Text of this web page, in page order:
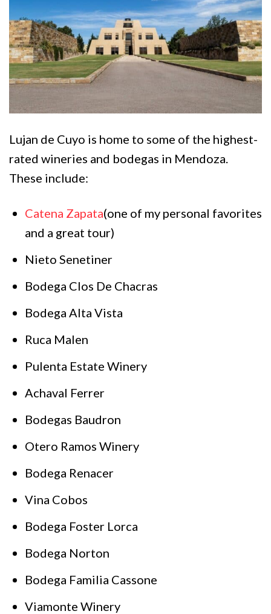
Lujan de Cuyo is home to some of the highest-
rated wineries and bodegas in Mendoza.
These include:
Catena Zapata(one of my personal favorites
and a great tour)
Nieto Senetiner
Bodega Clos De Chacras
Bodega Alta Vista
Ruca Malen
Pulenta Estate Winery
Achaval Ferrer
Bodegas Baudron
Otero Ramos Winery
Bodega Renacer
Vina Cobos
Bodega Foster Lorca
Bodega Norton
Bodega Familia Cassone
Viamonte Winery